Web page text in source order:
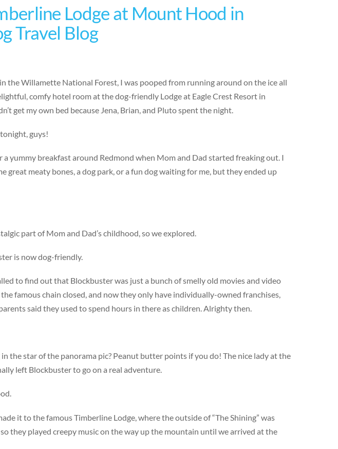
Lodge at Mount Hood in
Travel Blog
the Willamette National Forest, I was pooped from running around on the ice all
comfy hotel room at the dog-friendly Lodge at Eagle Crest Resort in
get my own bed because Jena, Brian, and Pluto spent the night.
guys!
yummy breakfast around Redmond when Mom and Dad started freaking out. I
great meaty bones, a dog park, or a fun dog waiting for me, but they ended up
part of Mom and Dad’s childhood, so we explored.
is now dog-friendly.
to find out that Blockbuster was just a bunch of smelly old movies and video
famous chain closed, and now they only have individually-owned franchises,
said they used to spend hours in there as children. Alrighty then.
the star of the panorama pic? Peanut butter points if you do! The nice lady at the
left Blockbuster to go on a real adventure.
it to the famous Timberline Lodge, where the outside of “The Shining” was
they played creepy music on the way up the mountain until we arrived at the